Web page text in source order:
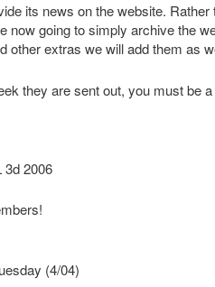
its news on the website.
now going to simply archive the
other extras we will add them as
they are sent out, you must be
3d 2006
(4/04)